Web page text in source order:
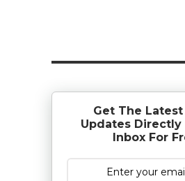
Get The
Updates Directly
Inbox For